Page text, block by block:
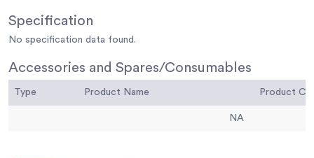
Specification
No specification data found.
Accessories and Spares/Consumables
Type Product Name
NA